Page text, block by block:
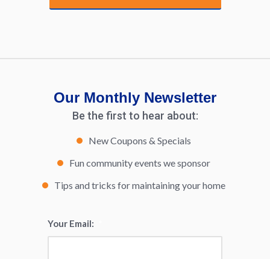
Our Monthly Newsletter
Be the first to hear about:
New Coupons & Specials
Fun community events we sponsor
Tips and tricks for maintaining your home
Your Email: